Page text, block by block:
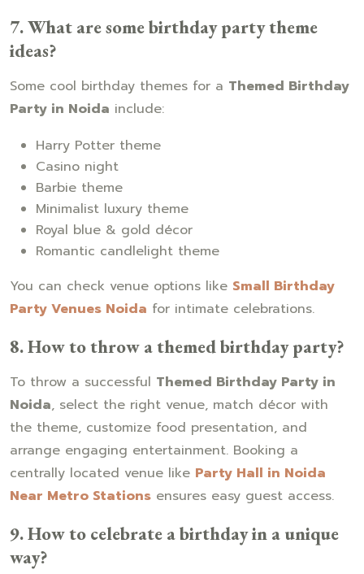
7. What are some birthday party theme
ideas?
Some cool birthday themes for a Themed Birthday
Party in Noida include:
Harry Potter theme
Casino night
Barbie theme
Minimalist luxury theme
Royal blue & gold décor
Romantic candlelight theme
You can check venue options like Small Birthday
Party Venues Noida for intimate celebrations.
8. How to throw a themed birthday party?
To throw a successful Themed Birthday Party in
Noida, select the right venue, match décor with
the theme, customize food presentation, and
arrange engaging entertainment. Booking a
centrally located venue like Party Hall in Noida
Near Metro Stations ensures easy guest access.
9. How to celebrate a birthday in a unique
way?